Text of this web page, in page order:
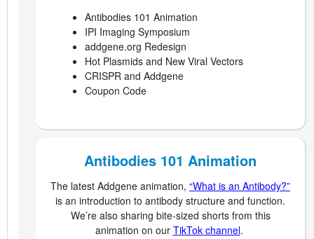
Antibodies 101 Animation
IPI Imaging Symposium
addgene.org Redesign
Hot Plasmids and New Viral Vectors
CRISPR and Addgene
Coupon Code
Antibodies 101 Animation
The latest Addgene animation, “What is an Antibody?”
is an introduction to antibody structure and function.
We’re also sharing bite-sized shorts from this
animation on our TikTok channel.